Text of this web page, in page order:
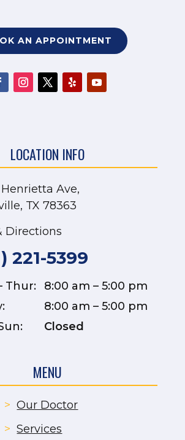
AN APPOINTMENT
LOCATION INFO
Henrietta Ave,
TX 78363
Directions
221-5399
Thur:
8:00 am – 5:00 pm
8:00 am – 5:00 pm
Closed
MENU
> Our Doctor
> Services